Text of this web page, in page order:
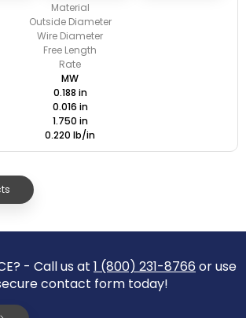
Material
Outside Diameter
Wire Diameter
Free Length
Rate
MW
0.188 in
0.016 in
1.750 in
0.220 lb/in
- Call us at 1 (800) 231-8766 or use
contact form today!